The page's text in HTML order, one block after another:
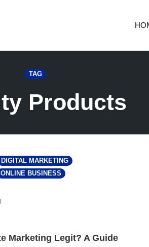
TAG
Products
DIGITAL MARKETING
ONLINE BUSINESS
COMMENTS
Marketing Legit? A Guide